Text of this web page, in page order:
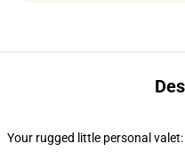
Your rugged little personal